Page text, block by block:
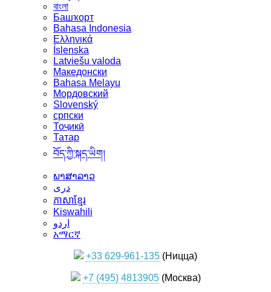
বাংলা
Башҡорт
Bahasa Indonesia
Ελληνικά
Íslenska
Latviešu valoda
Македонски
Bahasa Melayu
Мордовский
Slovenský
српски
Тоҷикӣ
Татар
བོད་ཀྱི་སྐད་ཡིག།
ພາສາລາວ
دری
ភាសាខ្មែរ
Kiswahili
اردو
አማርኛ
+33 629-961-135 (Ницца)
+7 (495) 4813905(Москва)